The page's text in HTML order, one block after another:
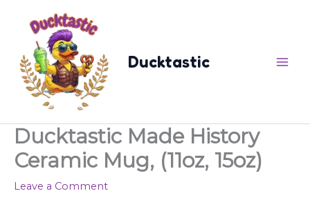
content
Ducktastic
Ducktastic Made History
Ceramic Mug, (11oz, 15oz)
Leave a Comment